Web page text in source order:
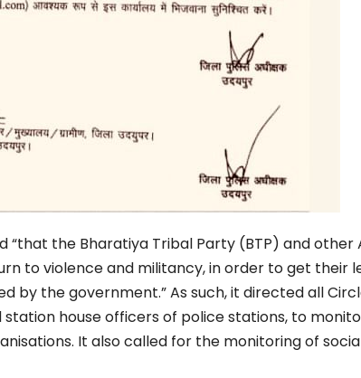
“that the Bharatiya Tribal Party (BTP) and other
to violence and militancy, in order to get their
by the government.”As such, it directed all
station house officers of police stations, to
It also called for the monitoring of